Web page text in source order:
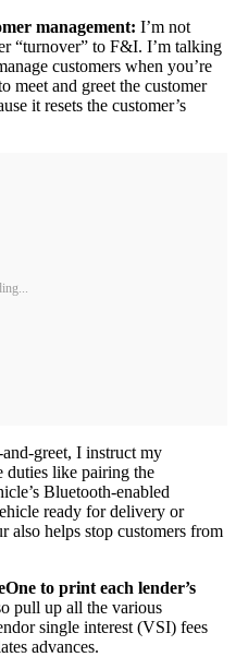
management: I’m not
“turnover” to F&I. I’m talking
customers when you’re
meet and greet the customer
it resets the customer’s
greet, I instruct my
duties like pairing the
Bluetooth-enabled
ready for delivery or
also helps stop customers from
to print each lender’s
pull up all the various
single interest (VSI) fees
advances.